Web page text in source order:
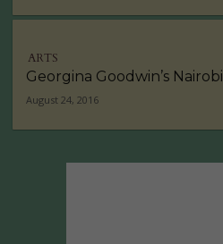
ARTS
Georgina Goodwin’s Nairobi
August 24, 2016